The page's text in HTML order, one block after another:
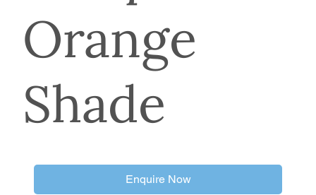
Orange
Shade
Enquire Now